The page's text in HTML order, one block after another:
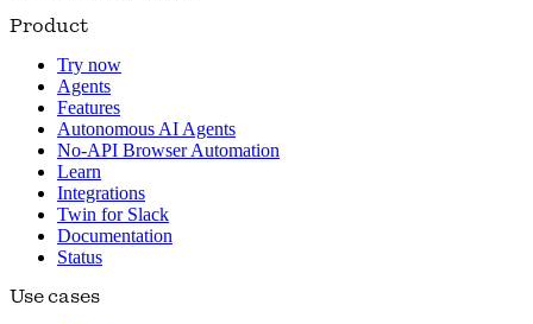
Product
Try now
Agents
Features
Autonomous AI Agents
No-API Browser Automation
Learn
Integrations
Twin for Slack
Documentation
Status
Use cases